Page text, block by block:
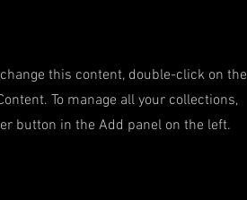
this content, double-click on the
To manage all your collections,
button in the Add panel on the left.